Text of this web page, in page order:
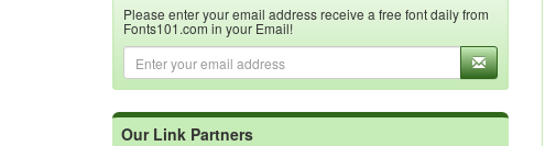
Please enter your email address receive a free font daily from
Fonts101.com in your Email!
Our Link Partners